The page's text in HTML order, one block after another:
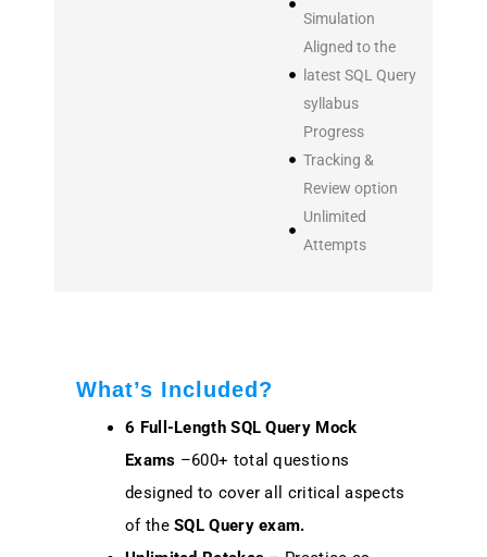
Simulation
Aligned to the
latest SQL Query
syllabus
Progress
Tracking &
Review option
Unlimited
Attempts
What’s Included?
6 Full-Length SQL Query Mock
Exams –600+ total questions
designed to cover all critical aspects
of theSQL Query exam.